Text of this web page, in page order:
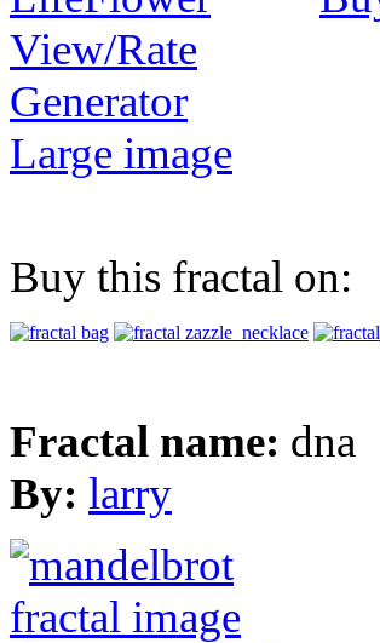
View/Rate
Generator
Large image
Buy this fractal on:
Fractal name: dna
By: larry